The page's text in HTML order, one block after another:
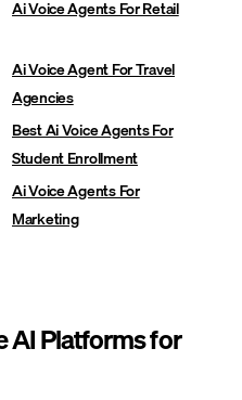
Ai Voice Agents For Retail
Ai Voice Agent For Travel
Agencies
Best Ai Voice Agents For
Student Enrollment
Ai Voice Agents For
Marketing
AI Platforms for